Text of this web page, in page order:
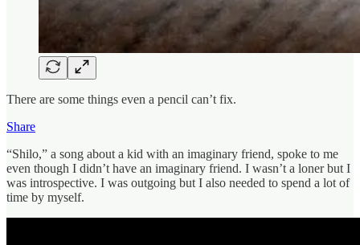
There are some things even a pencil can’t fix.
Share
“Shilo,” a song about a kid with an imaginary friend, spoke to me
even though I didn’t have an imaginary friend. I wasn’t a loner but I
was introspective. I was outgoing but I also needed to spend a lot of
time by myself.